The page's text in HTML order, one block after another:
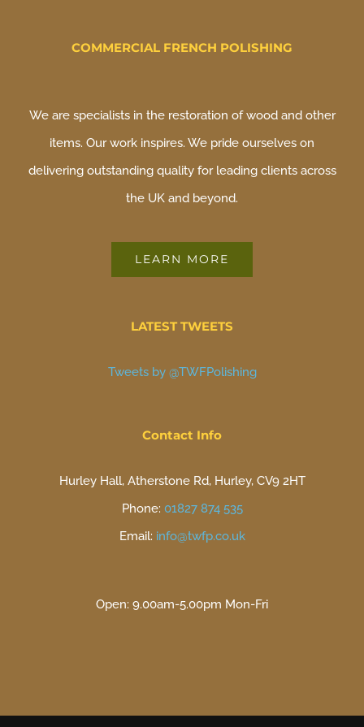
COMMERCIAL FRENCH POLISHING
We are specialists in the restoration of wood and other
items. Our work inspires. We pride ourselves on
delivering outstanding quality for leading clients across
the UK and beyond.
LEARN MORE
LATEST TWEETS
Tweets by @TWFPolishing
Contact Info
Hurley Hall, Atherstone Rd, Hurley, CV9 2HT
Phone: 01827 874 535
Email: info@twfp.co.uk
Open: 9.00am-5.00pm Mon-Fri